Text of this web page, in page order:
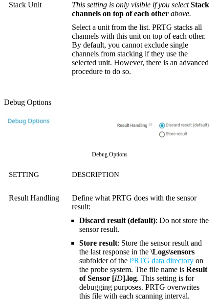
Stack Unit This setting is only visible if you selectStack
channels on top of each other above.
Select a unit from the list. PRTG stacks all
channels with this unit on top of each other.
By default, you cannot exclude single
channels from stacking if they use the
selected unit. However, there is an advanced
procedure to do so.
Debug Options
Debug Options
SETTING DESCRIPTION
Result Handling
Define what PRTG does with the sensor
result:
Discard result (default): Do not store the
sensor result.
Store result: Store the sensor result and
the last response in the \Logs\sensors
subfolder of the PRTG data directory on
the probe system. The file name is Result
of Sensor [ID].log. This setting is for
debugging purposes. PRTG overwrites
this file with each scanning interval.